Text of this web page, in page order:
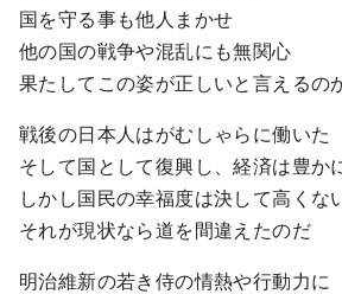
国を守る事も他人まかせ
他の国の戦争や混乱にも無関心
果たしてこの姿が正しいと言えるの
戦後の日本人はがむしゃらに働いた
そして国として復興し、経済は豊か
しかし国民の幸福度は決して高くな
それが現状なら道を間違えたのだ
明治維新の若き侍の情熱や行動力に